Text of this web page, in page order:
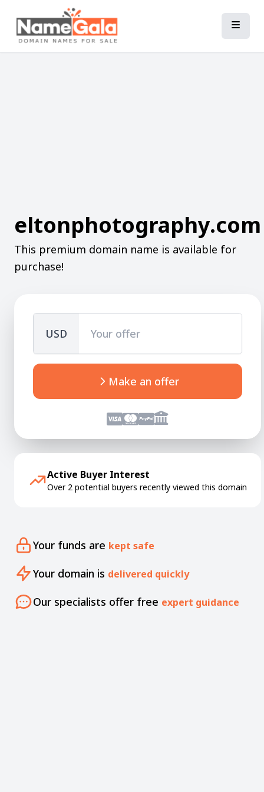
eltonphotography.com
This premium domain name is available for
purchase!
USD
Make an offer
Active Buyer Interest
Over 2 potential buyers recently viewed this domain
Your funds are kept safe
Your domain is delivered quickly
Our specialists offer free expert guidance